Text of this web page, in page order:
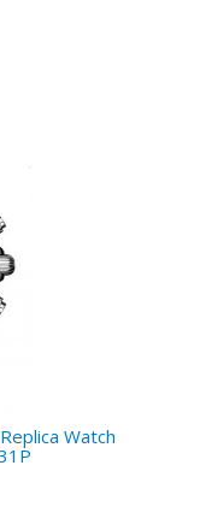
Watch